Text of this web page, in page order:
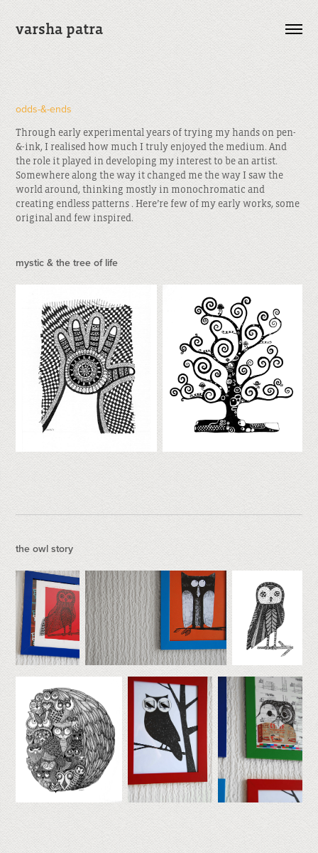
varsha patra
odds-&-ends
Through early experimental years of trying my hands on pen-
&-ink, I realised how much I truly enjoyed the medium. And
the role it played in developing my interest to be an artist.
Somewhere along the way it changed me the way I saw the
world around, thinking mostly in monochromatic and
creating endless patterns . Here’re few of my early works, some
original and few inspired.
mystic & the tree of life
the owl story